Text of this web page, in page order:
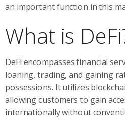
an important function in this
What is
DeFi encompasses financial
loaning, trading, and gaining
possessions. It utilizes
allowing customers to gain
internationally without